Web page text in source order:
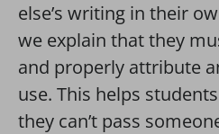
else’s writing in their
we explain that they
and properly attribute
use. This helps
they can’t pass